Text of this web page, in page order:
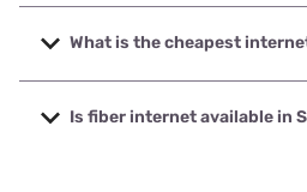
The fastest internet in Saukville is
to 5000 Mbps.
What is the cheapest
The cheapest internet in Saukville
starting at $35.
Is fiber internet available in